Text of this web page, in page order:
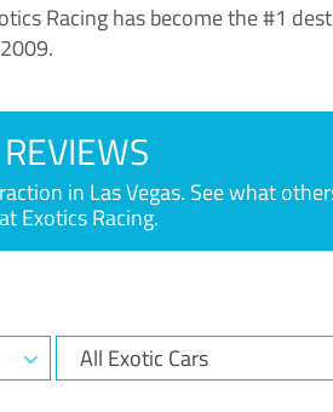
Racing has become the #1
2009.
in Las Vegas. See what
Exotics Racing.